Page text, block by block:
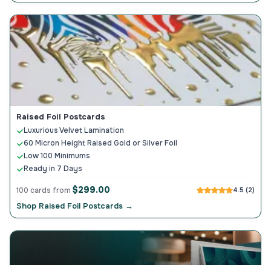
Raised Foil Postcards
Luxurious Velvet Lamination
60 Micron Height Raised Gold or Silver Foil
Low 100 Minimums
Ready in 7 Days
100 cards from $299.00 4.5 (2)
Shop Raised Foil Postcards →